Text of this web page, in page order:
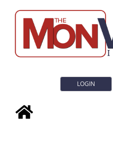
LOGIN